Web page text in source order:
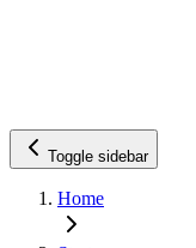
Toggle sidebar
Home